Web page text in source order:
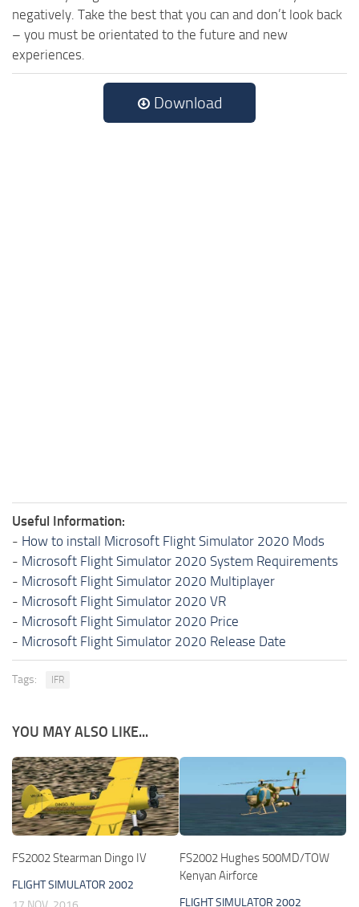
negatively. Take the best that you can and don’t look back
– you must be orientated to the future and new
experiences.
Download
Useful Information:
- How to install Microsoft Flight Simulator 2020 Mods
- Microsoft Flight Simulator 2020 System Requirements
- Microsoft Flight Simulator 2020 Multiplayer
- Microsoft Flight Simulator 2020 VR
- Microsoft Flight Simulator 2020 Price
- Microsoft Flight Simulator 2020 Release Date
Tags: IFR
YOU MAY ALSO LIKE...
FS2002 Stearman Dingo IV
FLIGHT SIMULATOR 2002
FS2002 Hughes 500MD/TOW
Kenyan Airforce
FLIGHT SIMULATOR 2002